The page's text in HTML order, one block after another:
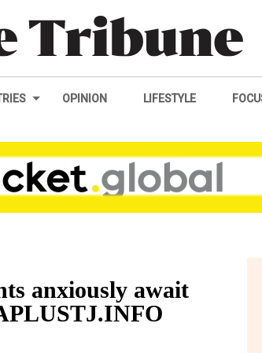
OPINION LIFESTYLE
anxiously await